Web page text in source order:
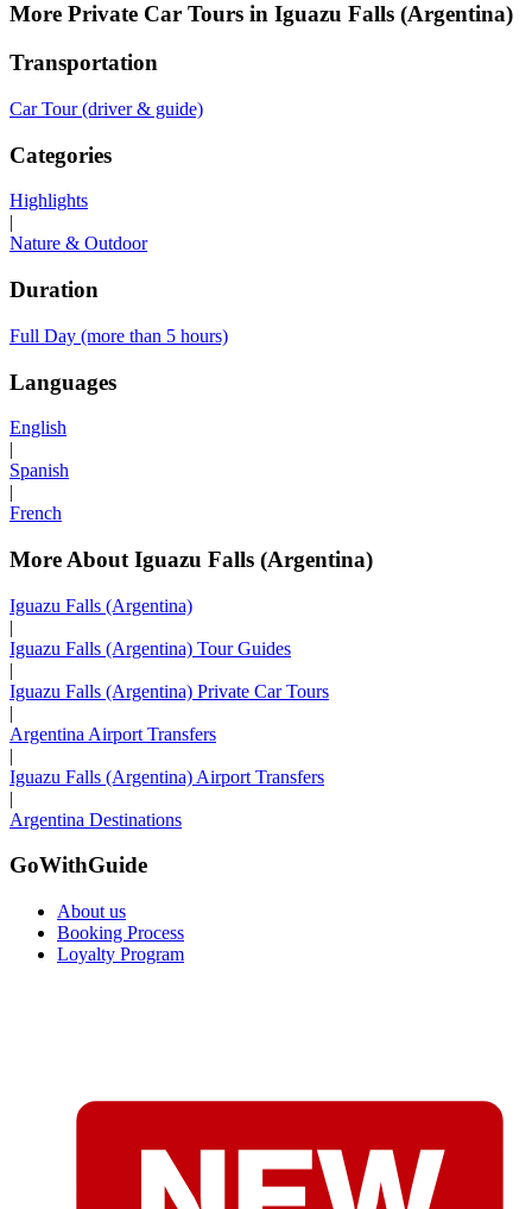
More Private Car Tours in Iguazu Falls (Argentina)
Transportation
Car Tour (driver & guide)
Categories
Highlights
|
Nature & Outdoor
Duration
Full Day (more than 5 hours)
Languages
English
|
Spanish
|
French
More About Iguazu Falls (Argentina)
Iguazu Falls (Argentina)
|
Iguazu Falls (Argentina) Tour Guides
|
Iguazu Falls (Argentina) Private Car Tours
|
Argentina Airport Transfers
|
Iguazu Falls (Argentina) Airport Transfers
|
Argentina Destinations
GoWithGuide
About us
Booking Process
Loyalty Program